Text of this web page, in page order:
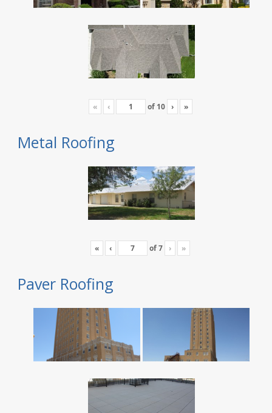
« ‹ of 10 › »
Metal Roofing
« ‹ of7 › »
Paver Roofing